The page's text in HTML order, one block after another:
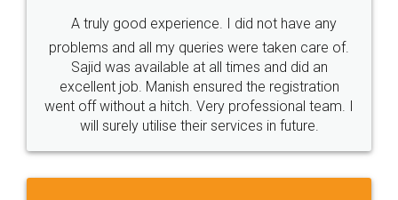
Call us at
+91 9022-1199-22
SOCIAL MEDIA
Sitemap Shipping Policy Terms & Conditions